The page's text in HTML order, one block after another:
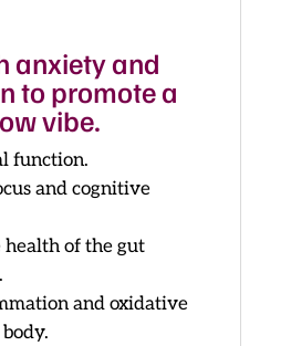
anxiety and
to promote a
vibe.
function.
and cognitive
health of the gut
and oxidative